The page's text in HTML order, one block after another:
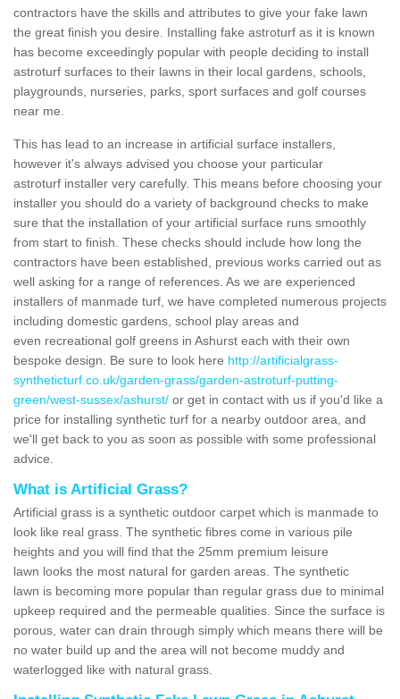
contractors have the skills and attributes to give your fake lawn
the great finish you desire. Installing fake astroturf as it is known
has become exceedingly popular with people deciding to install
astroturf surfaces to their lawns in their local gardens, schools,
playgrounds, nurseries, parks, sport surfaces and golf courses
near me.
This has lead to an increase in artificial surface installers,
however it's always advised you choose your particular
astroturf installer very carefully. This means before choosing your
installer you should do a variety of background checks to make
sure that the installation of your artificial surface runs smoothly
from start to finish. These checks should include how long the
contractors have been established, previous works carried out as
well asking for a range of references. As we are experienced
installers of manmade turf, we have completed numerous projects
including domestic gardens, school play areas and
even recreational golf greens in Ashurst each with their own
bespoke design. Be sure to look here http://artificialgrass-
syntheticturf.co.uk/garden-grass/garden-astroturf-putting-
green/west-sussex/ashurst/ or get in contact with us if you'd like a
price for installing synthetic turf for a nearby outdoor area, and
we'll get back to you as soon as possible with some professional
advice.
What is Artificial Grass?
Artificial grass is a synthetic outdoor carpet which is manmade to
look like real grass. The synthetic fibres come in various pile
heights and you will find that the 25mm premium leisure
lawn looks the most natural for garden areas. The synthetic
lawn is becoming more popular than regular grass due to minimal
upkeep required and the permeable qualities. Since the surface is
porous, water can drain through simply which means there will be
no water build up and the area will not become muddy and
waterlogged like with natural grass.